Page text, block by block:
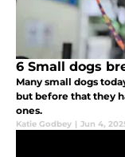
6 Small dogs
Many small dogs
but before that they
ones.
Katie Godbey | Jun 4,